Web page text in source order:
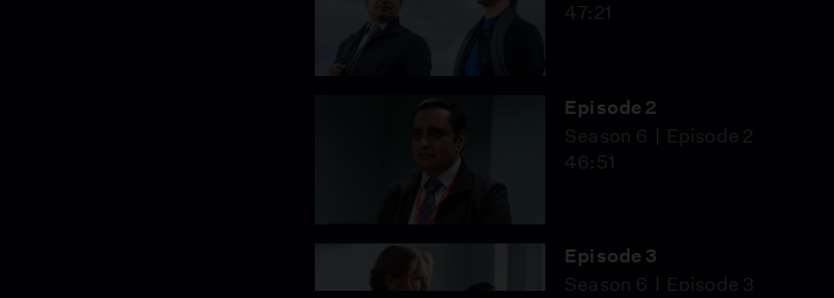
47:21
Episode 2
Season 6
Episode 2
46:51
Episode 3
Season 6
Episode 3